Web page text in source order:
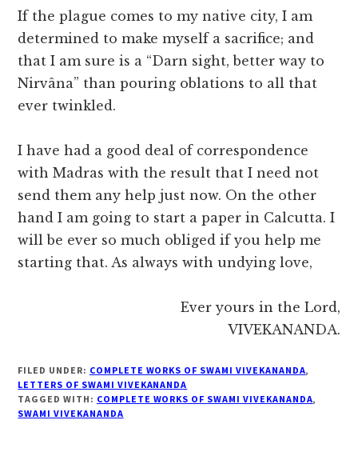
If the plague comes to my native city, I am
determined to make myself a sacrifice; and
that I am sure is a “Darn sight, better way to
Nirvâna” than pouring oblations to all that
ever twinkled.
I have had a good deal of correspondence
with Madras with the result that I need not
send them any help just now. On the other
hand I am going to start a paper in Calcutta. I
will be ever so much obliged if you help me
starting that. As always with undying love,
Ever yours in the Lord,
VIVEKANANDA.
FILED UNDER: COMPLETE WORKS OF SWAMI VIVEKANANDA,
LETTERS OF SWAMI VIVEKANANDA
TAGGED WITH: COMPLETE WORKS OF SWAMI VIVEKANANDA,
SWAMI VIVEKANANDA